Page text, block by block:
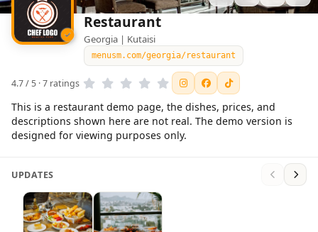
Restaurant
Georgia | Kutaisi
menusm.com/georgia/restaurant
4.7 / 5 · 7 ratings
This is a restaurant demo page, the dishes, prices, and
descriptions shown here are not real. The demo version is
designed for viewing purposes only.
UPDATES